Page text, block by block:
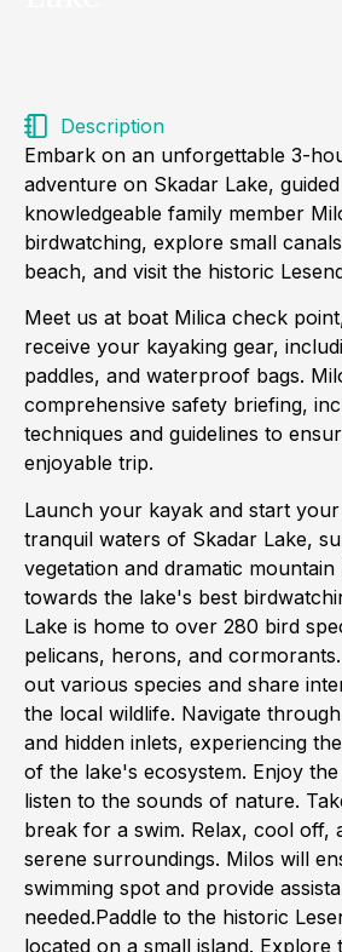
Description
Embark on an unforgettable 3-
adventure on Skadar Lake,
knowledgeable family member
birdwatching, explore small
beach, and visit the historic
Meet us at boat Milica check
receive your kayaking gear,
paddles, and waterproof bags.
comprehensive safety briefing,
techniques and guidelines to
enjoyable trip.
Launch your kayak and start
tranquil waters of Skadar Lake,
vegetation and dramatic mountain
towards the lake's best
Lake is home to over 280 bird
pelicans, herons, and
out various species and share
the local wildlife. Navigate
and hidden inlets, experiencing
of the lake's ecosystem. Enjoy
listen to the sounds of nature.
break for a swim. Relax, cool off,
serene surroundings. Milos will
swimming spot and provide
needed.Paddle to the historic
located on a small island. Explore